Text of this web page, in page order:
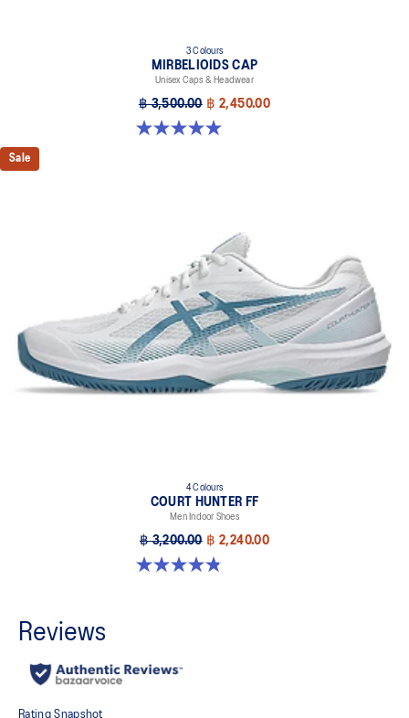
3 Colours
MIRBELIOIDS CAP
Unisex Caps & Headwear
฿ 3,500.00 ฿ 2,450.00
5.0 out of 5 stars. 2 reviews
Sale
4 Colours
COURT HUNTER FF
Men Indoor Shoes
฿ 3,200.00 ฿ 2,240.00
4.8 out of 5 stars. 19 reviews